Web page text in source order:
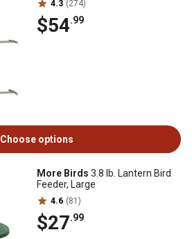
4.3 (274)
$54.99
Choose options
More Birds 3.8 lb. Lantern Bird
Feeder, Large
4.6 (81)
$27.99